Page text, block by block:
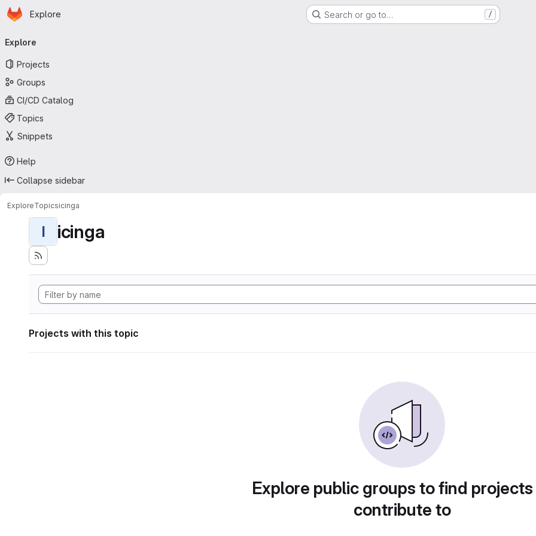
Skip to main content
Homepage
Explore Search or go to… /
navigation
Explore
Projects
Groups
CI/CD Catalog
Topics
Snippets
Help
Collapse sidebar
ExploreTopicsicinga
I icinga
Projects with this topic
Explore public groups to find
contribute to